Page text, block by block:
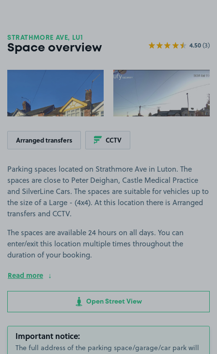
STRATHMORE AVE, LU1
Space overview 4.50(3)
View image 1 View image 2
+1
more
Arranged transfers CCTV
Parking spaces located on Strathmore Ave in Luton. The
spaces are close to Peter Deighan, Castle Medical Practice
and SilverLine Cars. The spaces are suitable for vehicles up to
the size of a Large - (4x4). At this location there is Arranged
transfers and CCTV.
The spaces are available 24 hours on all days. You can
enter/exit this location multiple times throughout the
duration of your booking.
Read more
Open Street View
Important notice:
The full address of the parking space/garage/car park will